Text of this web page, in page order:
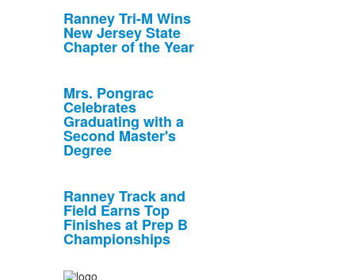
Ranney Tri-M Wins
New Jersey State
Chapter of the Year
Mrs. Pongrac
Celebrates
Graduating with a
Second Master's
Degree
Ranney Track and
Field Earns Top
Finishes at Prep B
Championships